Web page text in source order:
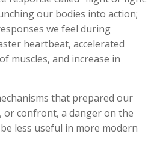
our bodies into action;
we feel during
heartbeat, accelerated
muscles, and increase in
that prepared our
confront, a danger on the
less useful in more modern